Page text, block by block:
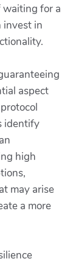
waiting for a
invest in
aspect
identify
high
may arise
a more